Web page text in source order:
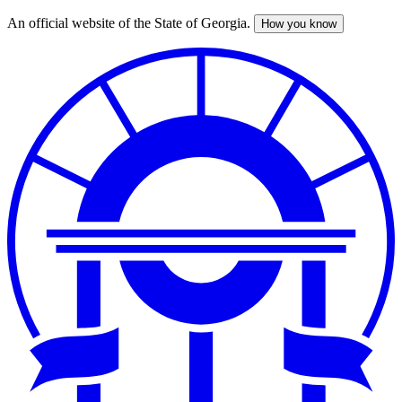
Skip
An official website of the State of Georgia. How you know